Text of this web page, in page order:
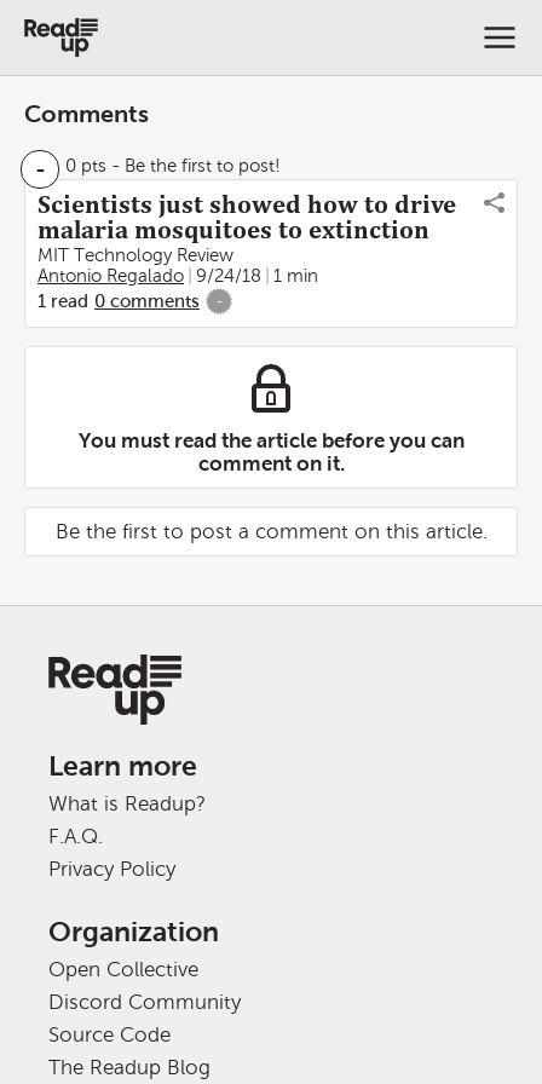
Comments
- 0 pts - Be the first to post!
Scientists just showed how to drive
malaria mosquitoes to extinction
MIT Technology Review
Antonio Regalado
9/24/18
1 min
1 read 0 comments -
You must read the article before you can
comment on it.
Be the first to post a comment on this article.
Learn more
What is Readup?
F.A.Q.
Privacy Policy
Organization
Open Collective
Discord Community
Source Code
The Readup Blog